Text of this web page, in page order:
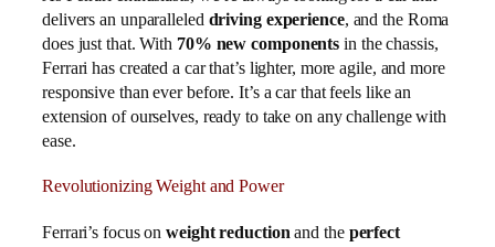
delivers an unparalleled driving experience, and the Roma
does just that. With 70% new components in the chassis,
Ferrari has created a car that’s lighter, more agile, and more
responsive than ever before. It’s a car that feels like an
extension of ourselves, ready to take on any challenge with
ease.
Revolutionizing Weight and Power
Ferrari’s focus onweight reductionand the perfect